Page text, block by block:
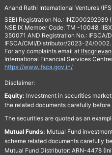
Anand Rathi International Ventures
SEBI Registration No.: INZ000292939
NSE IX Member Code: TM -10048,
350071 AND Registration No.: IFSCA/
IFSCA/CMI/Distributor/2023-24/0002.
For any complaints email at
International Financial Services
https://www.ifsca.gov.in/
Disclaimer:
Equity: Investment in securities
the related documents carefully before
The securities are quoted as an
Mutual Funds: Mutual Fund
scheme related documents carefully
Mutual Fund Distributor: ARN-4478